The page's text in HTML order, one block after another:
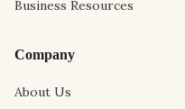
Business Resources
Company
About Us